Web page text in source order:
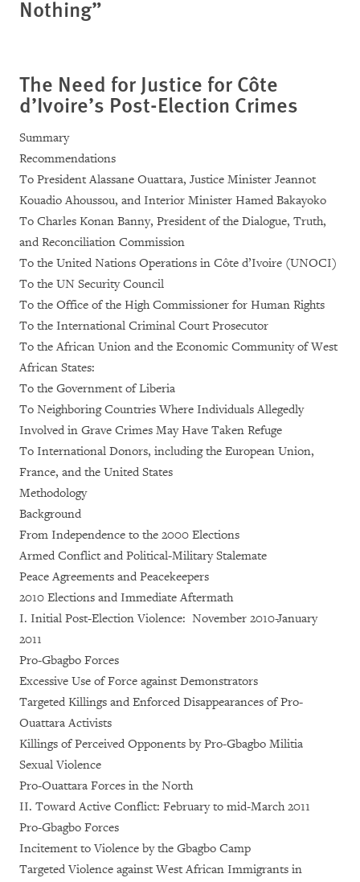
Nothing”
The Need for Justice for Côte
d’Ivoire’s Post-Election Crimes
Summary
Recommendations
To President Alassane Ouattara, Justice Minister Jeannot
Kouadio Ahoussou, and Interior Minister Hamed Bakayoko
To Charles Konan Banny, President of the Dialogue, Truth,
and Reconciliation Commission
To the United Nations Operations in Côte d’Ivoire (UNOCI)
To the UN Security Council
To the Office of the High Commissioner for Human Rights
To the International Criminal Court Prosecutor
To the African Union and the Economic Community of West
African States:
To the Government of Liberia
To Neighboring Countries Where Individuals Allegedly
Involved in Grave Crimes May Have Taken Refuge
To International Donors, including the European Union,
France, and the United States
Methodology
Background
From Independence to the 2000 Elections
Armed Conflict and Political-Military Stalemate
Peace Agreements and Peacekeepers
2010 Elections and Immediate Aftermath
I. Initial Post-Election Violence: November 2010-January
2011
Pro-Gbagbo Forces
Excessive Use of Force against Demonstrators
Targeted Killings and Enforced Disappearances of Pro-
Ouattara Activists
Killings of Perceived Opponents by Pro-Gbagbo Militia
Sexual Violence
Pro-Ouattara Forces in the North
II. Toward Active Conflict: February to mid-March 2011
Pro-Gbagbo Forces
Incitement to Violence by the Gbagbo Camp
Targeted Violence against West African Immigrants in